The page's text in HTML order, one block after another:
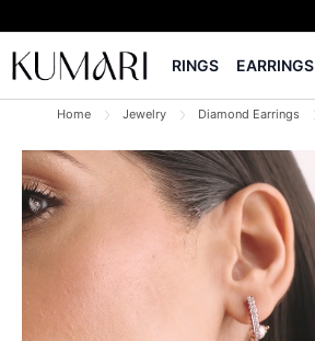
RINGS EARRINGS
Home Jewelry Diamond Earrings